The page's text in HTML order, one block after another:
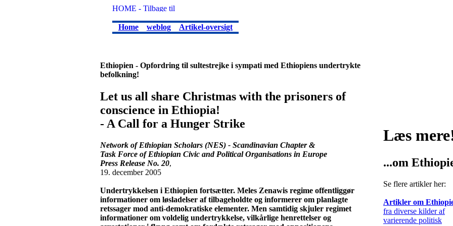
Home weblog Artikel-oversigt
Ethiopien - Opfordring til sultestrejke i sympati med Ethiopiens undertrykte
befolkning!
Let us all share Christmas with the prisoners of
conscience in Ethiopia!
- A Call for a Hunger Strike
Network of Ethiopian Scholars (NES) - Scandinavian Chapter &
Task Force of Ethiopian Civic and Political Organisations in Europe
Press Release No. 20,
19. december 2005
Undertrykkelsen i Ethiopien fortsætter. Meles Zenawis regime offentliggør
informationer om løsladelser af tilbageholdte og informerer om planlagte
retssager mod anti-demokratiske elementer. Men samtidig skjuler regimet
informationer om voldelig undertrykkelse, vilkårlige henrettelser og
Læs
...om
Se flere artikler her:
Artikler om
fra diverse kilder af
varierende politisk